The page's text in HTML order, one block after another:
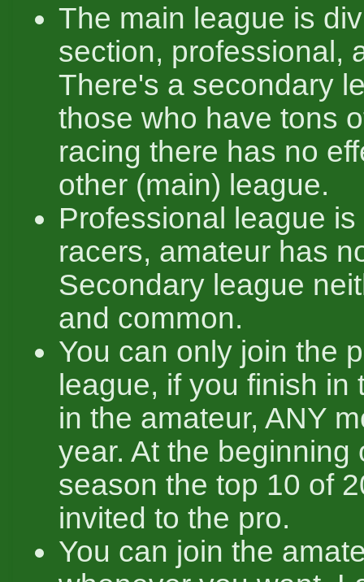
The main league is
section, professional,
There's a secondary
those who have tons
racing there has no
other (main) league.
Professional league
racers, amateur has
Secondary league
and common.
You can only join the
league, if you finish in
in the amateur, ANY
year. At the beginning
season the top 10 of
invited to the pro.
You can join the